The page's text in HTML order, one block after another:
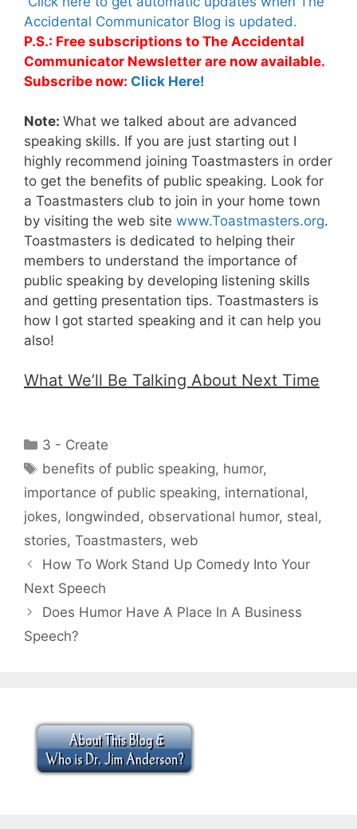
Accidental Communicator Blog is updated.
P.S.: Free subscriptions to The Accidental
Communicator Newsletter are now available.
Subscribe now: Click Here!
Note: What we talked about are advanced
speaking skills. If you are just starting out I
highly recommend joining Toastmasters in order
to get the benefits of public speaking. Look for
a Toastmasters club to join in your home town
by visiting the web site www.Toastmasters.org.
Toastmasters is dedicated to helping their
members to understand the importance of
public speaking by developing listening skills
and getting presentation tips. Toastmasters is
how I got started speaking and it can help you
also!
What We’ll Be Talking About Next Time
Categories
3 - Create
Tags
benefits of public speaking, humor,
importance of public speaking, international,
jokes, longwinded , observational humor, steal,
stories, Toastmasters, web
How To Work Stand Up Comedy Into Your
Next Speech
Does Humor Have A Place In A Business
Speech?